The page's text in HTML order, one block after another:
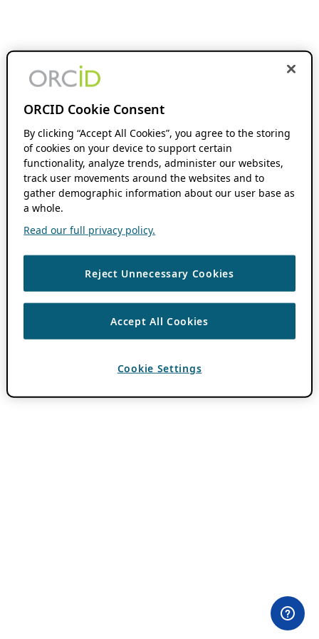
ORCID Cookie Consent
By clicking “Accept All Cookies”, you agree to the storing
of cookies on your device to support certain
functionality, analyze trends, administer our websites,
track user movements around the websites and to
gather demographic information about our user base as
a whole.
Read our full privacy policy.
Reject Unnecessary Cookies
Accept All Cookies
Cookie Settings